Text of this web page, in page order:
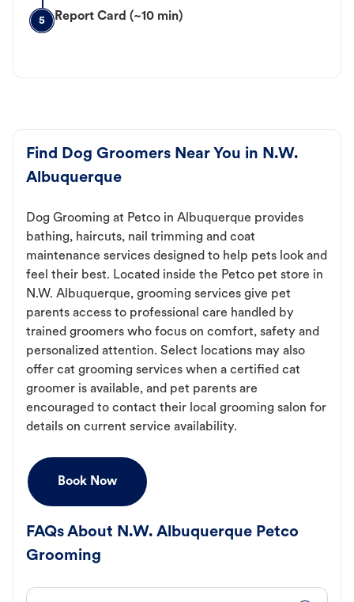
5 Report Card (~10 min)
Find Dog Groomers Near You in N.W.
Albuquerque
Dog Grooming at Petco in Albuquerque provides
bathing, haircuts, nail trimming and coat
maintenance services designed to help pets look and
feel their best. Located inside the Petco pet store in
N.W. Albuquerque, grooming services give pet
parents access to professional care handled by
trained groomers who focus on comfort, safety and
personalized attention. Select locations may also
offer cat grooming services when a certified cat
groomer is available, and pet parents are
encouraged to contact their local grooming salon for
details on current service availability.
Book Now
FAQs About N.W. Albuquerque Petco
Grooming